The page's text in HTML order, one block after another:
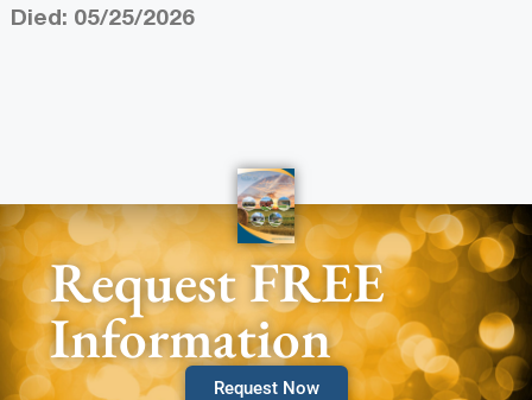
Died: 05/25/2026
Request FREE
Information
Request Now